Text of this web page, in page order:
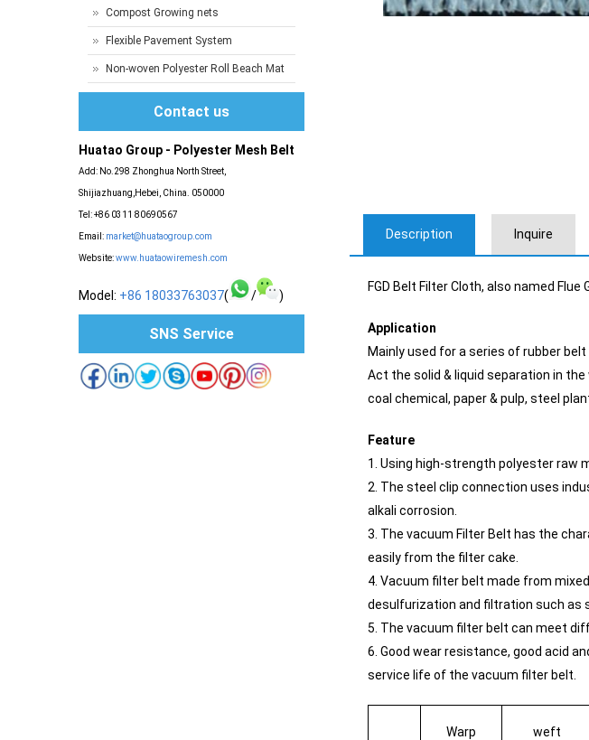
Description Inquire
FGD Belt Filter Cloth, also named
Application
Mainly used for a series of rubber
Act the solid & liquid separation in
coal chemical, paper & pulp, steel
Feature
1. Using high-strength polyester raw
2. The steel clip connection uses
alkali corrosion.
3. The vacuum Filter Belt has the
easily from the filter cake.
4. Vacuum filter belt made from
desulfurization and filtration such as
5. The vacuum filter belt can meet
6. Good wear resistance, good acid
service life of the vacuum filter belt.
Warp
weft
Compost Growing nets
Flexible Pavement System
Non-woven Polyester Roll Beach Mat
Contact us
Huatao Group - Polyester Mesh Belt
Add: No.298 Zhonghua North Street,
Shijiazhuang,Hebei, China. 050000
Tel: +86 0311 80690567
Email: market@huataogroup.com
Website:www.huataowiremesh.com
Model: +86 18033763037( / )
SNS Service